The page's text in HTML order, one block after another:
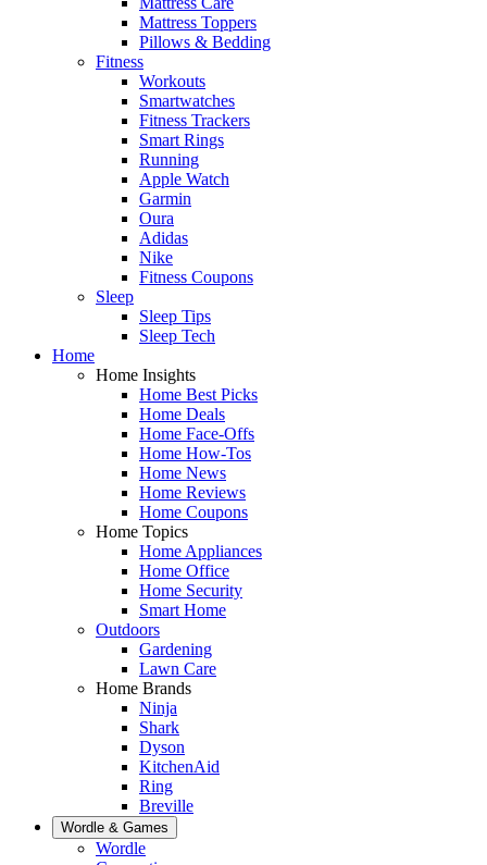
Mattress Toppers
Pillows & Bedding
Fitness
Workouts
Smartwatches
Fitness Trackers
Smart Rings
Running
Apple Watch
Garmin
Oura
Adidas
Nike
Fitness Coupons
Sleep
Sleep Tips
Sleep Tech
Home
Home Insights
Home Best Picks
Home Deals
Home Face-Offs
Home How-Tos
Home News
Home Reviews
Home Coupons
Home Topics
Home Appliances
Home Office
Home Security
Smart Home
Outdoors
Gardening
Lawn Care
Home Brands
Ninja
Shark
Dyson
KitchenAid
Ring
Breville
Wordle & Games
Wordle